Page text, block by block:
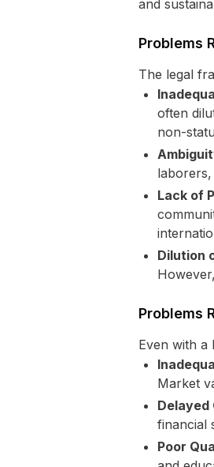
and
Problems
The legal
often
non-
Lack of
Dilution
Problems
Even with a
Market
Delayed
financial
Poor